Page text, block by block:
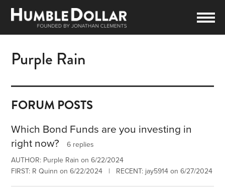
Purple Rain
FORUM POSTS
Which Bond Funds are you investing in
right now?
6 replies
AUTHOR: Purple Rain on 6/22/2024
FIRST: R Quinn on 6/22/2024 | RECENT: jay5914 on 6/27/2024